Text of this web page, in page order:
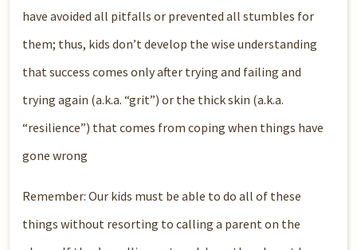
have avoided all pitfalls or prevented all stumbles for
them; thus, kids don’t develop the wise understanding
that success comes only after trying and failing and
trying again (a.k.a. “grit”) or the thick skin (a.k.a.
“resilience”) that comes from coping when things have
gone wrong
Remember: Our kids must be able to do all of these
things without resorting to calling a parent on the